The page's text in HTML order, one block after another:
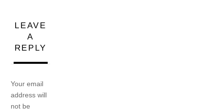
LEAVE
A
REPLY
Your email
address will
not be